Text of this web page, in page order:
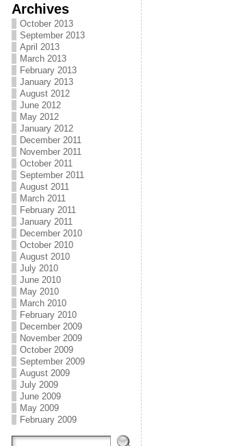
Archives
October 2013
September 2013
April 2013
March 2013
February 2013
January 2013
August 2012
June 2012
May 2012
January 2012
December 2011
November 2011
October 2011
September 2011
August 2011
March 2011
February 2011
January 2011
December 2010
October 2010
August 2010
July 2010
June 2010
May 2010
March 2010
February 2010
December 2009
November 2009
October 2009
September 2009
August 2009
July 2009
June 2009
May 2009
February 2009